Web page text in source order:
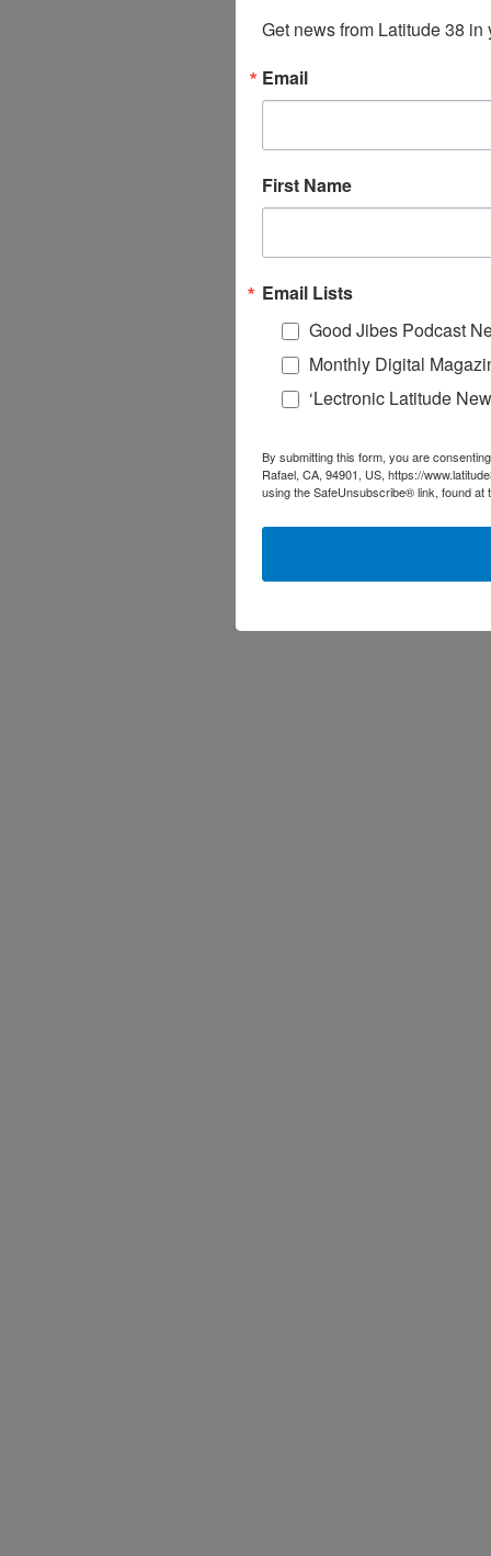
Get news from Latitude 38 in
Email
First Name
Email Lists
Good Jibes Podcast
Monthly Digital
‘Lectronic Latitude
By submitting this form, you are
Rafael, CA, 94901, US, https://
using the SafeUnsubscribe® link, found at